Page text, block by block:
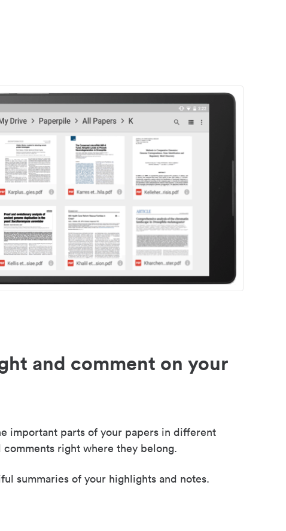
and comment on your
important parts of your papers in different
right where they belong.
summaries of your highlights and notes.